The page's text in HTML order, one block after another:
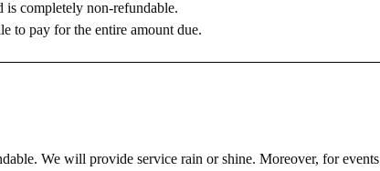
is completely non-refundable.
to pay for the entire amount due.
We will provide service rain or shine. Moreover, for events